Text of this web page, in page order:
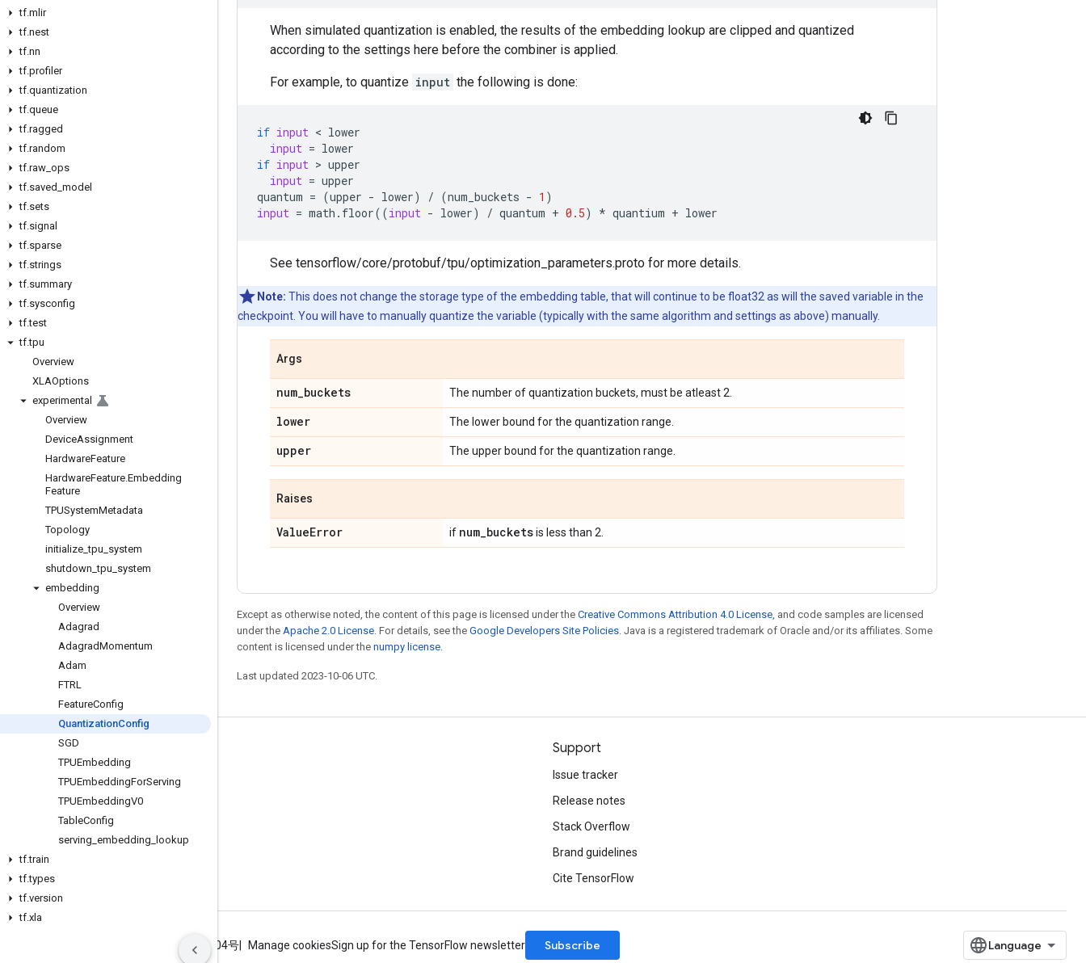
tf.mlir
tf.nest
tf.nn
tf.profiler
tf.quantization
tf.queue
tf.ragged
tf.random
tf.raw ops
tf.saved model
tf.sets
tf.signal
tf.sparse
tf.strings
tf.summary
tf.sysconfig
tf.test
tf.tpu
Overview
XLAOptions
experimental
Overview
DeviceAssignment
HardwareFeature
HardwareFeature.Embedding
Feature
TPUSystemMetadata
Topology
initialize _tpu system
shutdown _tpu system
embedding
Overview
Adagrad
AdagradMomentum
Adam
FTRL
FeatureConfig
QuantizationConfig
SGD
TPUEmbedding
TPUEmbeddingForServing
TPUEmbeddingV0
TableConfig
serving embedding
lookup
tf.train
tf.types
tf.version
tf.xla
When simulated quantization is enabled, the results of the embedding lookup are clipped and quantized
according to the settings here before the combiner is applied.
For example, to quantize input the following is done:
if input < lower
input = lower
if input > upper
input = upper
quantum = (upper - lower) / (num_buckets - 1 )
input = math . floor((input - lower) / quantum + 0.5) * quantium + lower
See tensorflow/core/protobuf/tpu/optimization_parameters.proto for more details.
Note: This does not change the storage type of the embedding table, that will continue to be float32 as will the saved variable in the
checkpoint. You will have to manually quantize the variable (typically with the same algorithm and settings as above) manually.
Args
num_buckets The number of quantization buckets, must be atleast 2.
lower The lower bound for the quantization range.
upper The upper bound for the quantization range.
Raises
ValueError if num_bucketsis less than 2.
Except as otherwise noted, the content of this page is licensed under the Creative Commons Attribution 4.0 License, and code samples are licensed
under the Apache 2.0 License. For details, see the Google Developers Site Policies. Java is a registered trademark of Oracle and/or its affiliates. Some
content is licensed under the numpy license.
Last updated 2023-10-06 UTC.
Stay connected
哔哩哔哩
Support
Issue tracker
Release notes
Stack Overflow
Brand guidelines
Cite TensorFlow
ICP证合字B2-20070004号 Manage cookiesSign up for the TensorFlow newsletter Subscribe